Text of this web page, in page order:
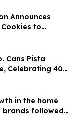
Announces
to
Cans Pista
Celebrating 40
Nayon
in the home
brands followed
presence